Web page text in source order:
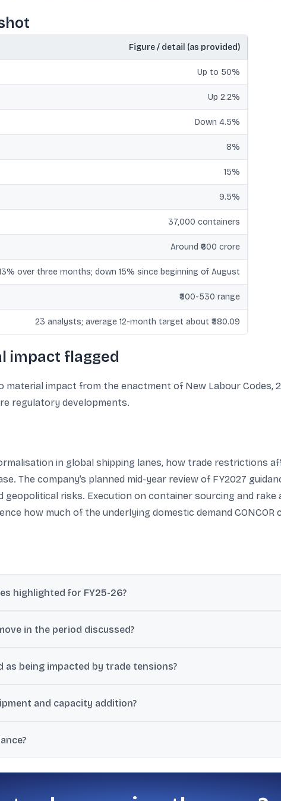
Figure / detail (as provided)
Up to 50%
Up 2.2%
Down 4.5%
8%
15%
9.5%
37,000 containers
Around ₹600 crore
over three months; down 15% since beginning of August
₹500-530 range
23 analysts; average 12-month target about ₹580.09
impact flagged
material impact from the enactment of New Labour Codes,
regulatory developments.
in global shipping lanes, how trade restrictions
The company’s planned mid-year review of FY2027
risks. Execution on container sourcing and rake
how much of the underlying domestic demand
highlighted for FY25-26?
in the period discussed?
being impacted by trade tensions?
and capacity addition?